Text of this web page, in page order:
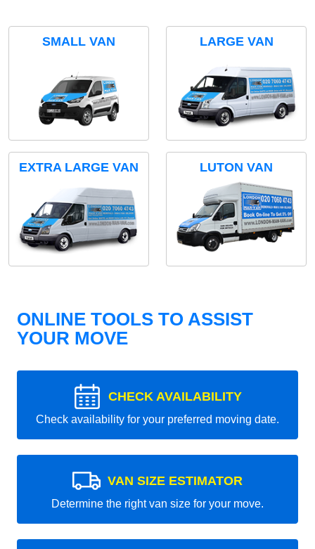
SMALL VAN LARGE VAN
EXTRA LARGE VAN LUTON VAN
ONLINE TOOLS TO ASSIST
YOUR MOVE
CHECK AVAILABILITY
Check availability for your preferred moving date.
VAN SIZE ESTIMATOR
Determine the right van size for your move.